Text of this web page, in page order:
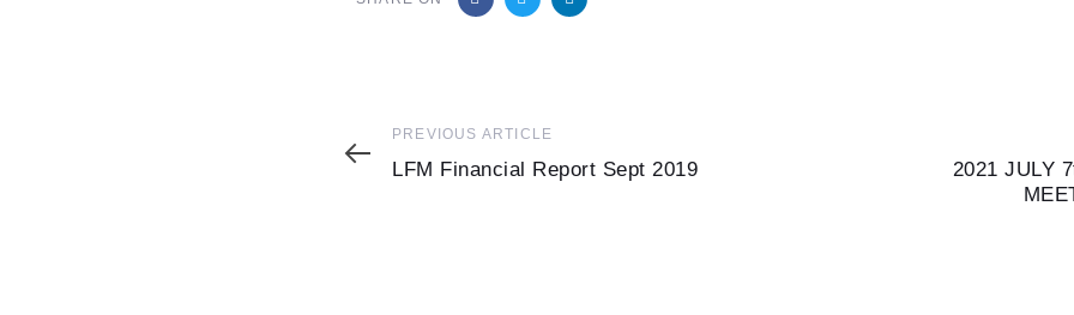
Previous
Article
PREVIOUS ARTICLE
LFM Financial Report Sept 2019
Article2021 JULY